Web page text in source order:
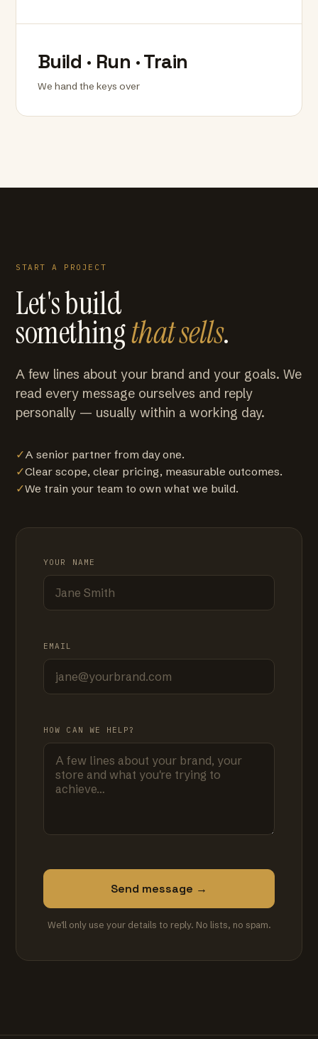
Build · Run · Train
We hand the keys over
START A PROJECT
Let's build
somethingthat sells.
A few lines about your brand and your goals. We
read every message ourselves and reply
personally — usually within a working day.
✓A senior partner from day one.
✓Clear scope, clear pricing, measurable outcomes.
✓We train your team to own what we build.
YOUR NAME
EMAIL
HOW CAN WE HELP?
Send message →
We'll only use your details to reply. No lists, no spam.